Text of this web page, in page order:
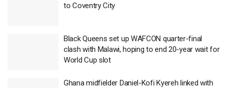
to Coventry City
Black Queens set up WAFCON quarter-final
clash with Malawi, hoping to end 20-year wait for
World Cup slot
Ghana midfielder Daniel-Kofi Kyereh linked with